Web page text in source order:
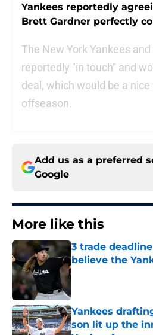
Yankees reportedly
Brett Gardner perfectly
The New York Yankees
reportedly "in touch" and
deal, which would be a
offseason.
Add us as a preferred
Google
More like this
3 trade
believe the
Published by on Invalid
Yankees
son lit up the